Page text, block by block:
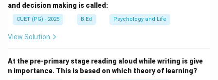
Step 2:Analyzing Operation Blackboard.
Operation Blackboard was a centrally sponsored
scheme launched in 1987, directly following the NPE
minimum essential facilities to all primary schools in
the country, including at least two reasonably large
and decision making is called:
CUET (PG) - 2025 B.Ed Psychology and Life
View Solution
At the pre-primary stage reading aloud while writing is give
n importance. This is based on which theory of learning?